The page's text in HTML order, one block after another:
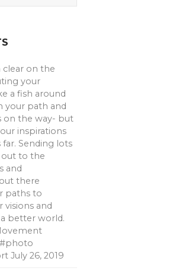
clear on the
your
a fish around
your path and
on the way- but
inspirations
Sending lots
out to the
and
there
paths to
visions and
better world.
July 26, 2019